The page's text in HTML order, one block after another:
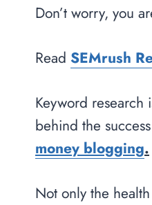
Don’t worry, you
Read SEMrush
Keyword research
behind the
money blogging.
Not only the